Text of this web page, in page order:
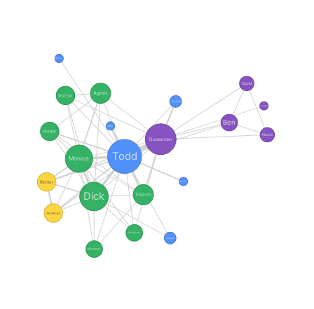
Todd
Dussander
Dick
Monica
Agnes
French
Victor
Weiskopf
Morgan
Richler
Ben
Dispatcher
Woman
David
Nurse
Paramedic
Archie
Darren
Joey
Ronny
Becky